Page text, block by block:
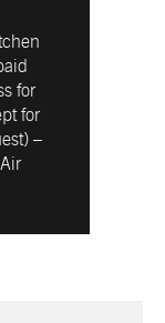
for
for
–